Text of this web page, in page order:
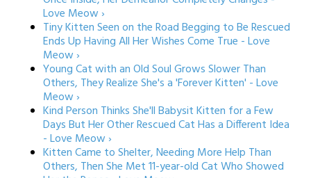
Love Meow ›
Tiny Kitten Seen on the Road Begging to Be Rescued
Ends Up Having All Her Wishes Come True - Love
Meow ›
Young Cat with an Old Soul Grows Slower Than
Others, They Realize She's a 'Forever Kitten' - Love
Meow ›
Kind Person Thinks She'll Babysit Kitten for a Few
Days But Her Other Rescued Cat Has a Different Idea
- Love Meow ›
Kitten Came to Shelter, Needing More Help Than
Others, Then She Met 11-year-old Cat Who Showed